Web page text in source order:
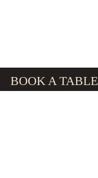
BOOK A TABLE